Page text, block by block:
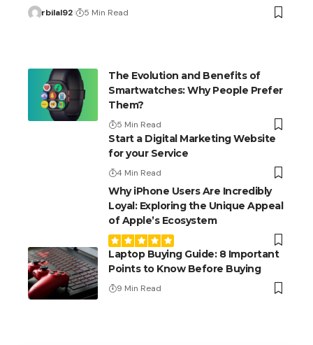
rbilal92 5 Min Read
The Evolution and Benefits of
Smartwatches: Why People Prefer
Them?
5 Min Read
Start a Digital Marketing Website
for your Service
4 Min Read
Why iPhone Users Are Incredibly
Loyal: Exploring the Unique Appeal
of Apple’s Ecosystem
Laptop Buying Guide: 8 Important
Points to Know Before Buying
9 Min Read